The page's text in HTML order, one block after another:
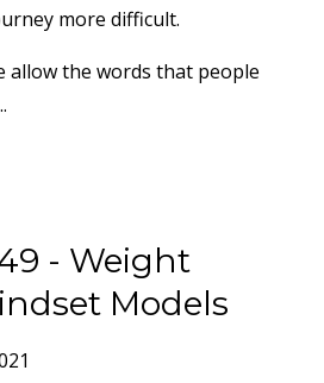
more difficult.
allow the words that people
- Weight
Models